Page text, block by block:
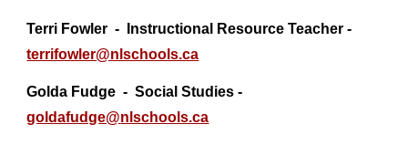
Terri Fowler -
Instructional Resource Teacher -
terrifowler@nlschools.ca
Golda Fudge - Social Studies -
goldafudge@nlschools.ca